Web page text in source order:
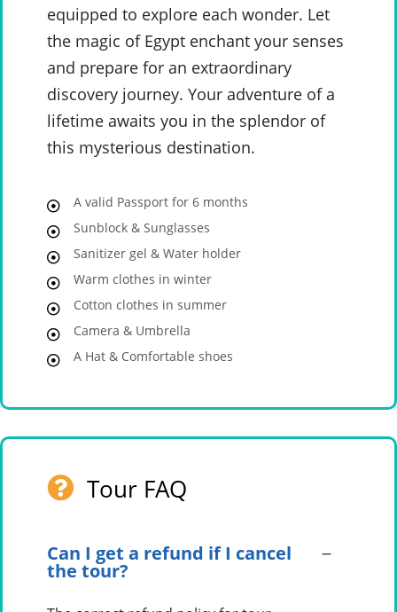
equipped to explore each wonder. Let
the magic of Egypt enchant your senses
and prepare for an extraordinary
discovery journey. Your adventure of a
lifetime awaits you in the splendor of
this mysterious destination.
A valid Passport for 6 months
Sunblock & Sunglasses
Sanitizer gel & Water holder
Warm clothes in winter
Cotton clothes in summer
Camera & Umbrella
A Hat & Comfortable shoes
Tour FAQ
Can I get a refund if I cancel
the tour?